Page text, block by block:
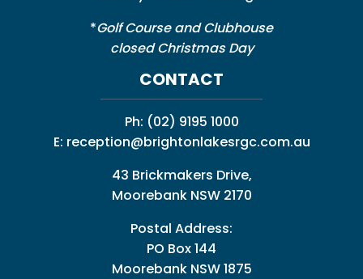
*Golf Course and Clubhouse
closed Christmas Day
CONTACT
Ph: (02) 9195 1000
E: reception@brightonlakesrgc.com.au
43 Brickmakers Drive,
Moorebank NSW 2170
Postal Address:
PO Box 144
Moorebank NSW 1875